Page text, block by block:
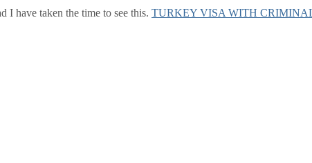
I have taken the time to see this. TURKEY VISA WITH